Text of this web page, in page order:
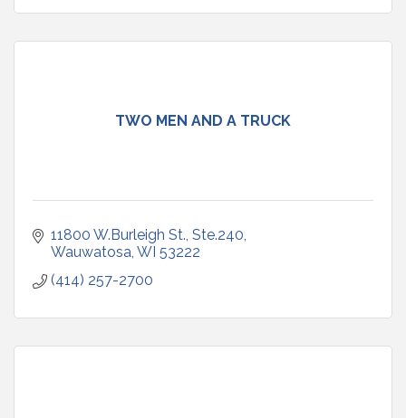
TWO MEN AND A TRUCK
11800 W.Burleigh St., Ste.240
Wauwatosa WI 53222
(414) 257-2700